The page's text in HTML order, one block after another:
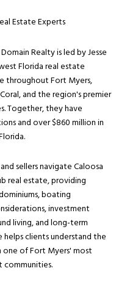
Estate Experts
Realty is led by Jesse
Florida real estate
throughout Fort Myers,
and the region's premier
Together, they have
and over $860 million in
sellers navigate Caloosa
real estate, providing
boating
investment
living, and long-term
clients understand the
of Fort Myers' most
communities.